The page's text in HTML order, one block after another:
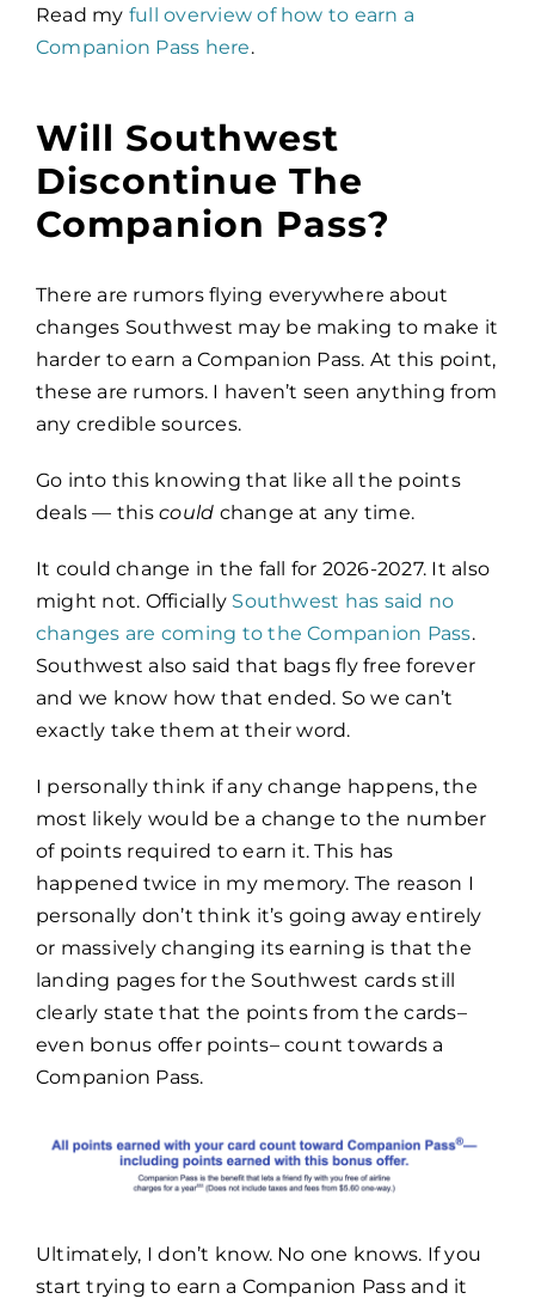
Read my full overview of how to earn a
Companion Pass here.
Will Southwest
Discontinue The
Companion Pass?
There are rumors flying everywhere about
changes Southwest may be making to make it
harder to earn a Companion Pass. At this point,
these are rumors. I haven’t seen anything from
any credible sources.
Go into this knowing that like all the points
deals — thiscould change at any time.
It could change in the fall for 2026-2027. It also
might not. Officially Southwest has said no
changes are coming to the Companion Pass.
Southwest also said that bags fly free forever
and we know how that ended. So we can’t
exactly take them at their word.
I personally think if any change happens, the
most likely would be a change to the number
of points required to earn it. This has
happened twice in my memory. The reason I
personally don’t think it’s going away entirely
or massively changing its earning is that the
landing pages for the Southwest cards still
clearly state that the points from the cards–
even bonus offer points– count towards a
Companion Pass.
Ultimately, I don’t know. No one knows. If you
start trying to earn a Companion Pass and it